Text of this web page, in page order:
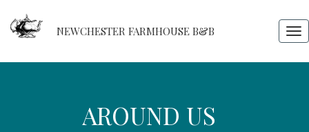
NEWCHESTER FARMHOUSE B&B
us
AROUND US